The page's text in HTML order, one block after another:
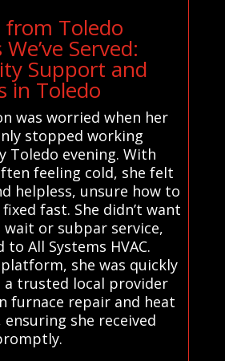
from Toledo
Served:
Support and
in Toledo
was worried when her
stopped working
Toledo evening. With
feeling cold, she felt
helpless, unsure how to
fast. She didn’t want
or subpar service,
All Systems HVAC.
she was quickly
a trusted local provider
furnace repair and heat
she received